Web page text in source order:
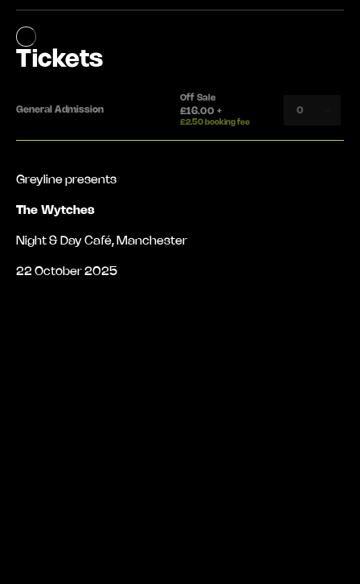
Greyline presents
The Wytches
Night & Day Café, Manchester
22 October 2025